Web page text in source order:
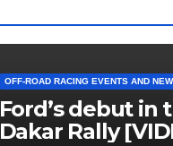
OFF-ROAD RACING EVENTS AND
Ford’s debut in
Dakar Rally